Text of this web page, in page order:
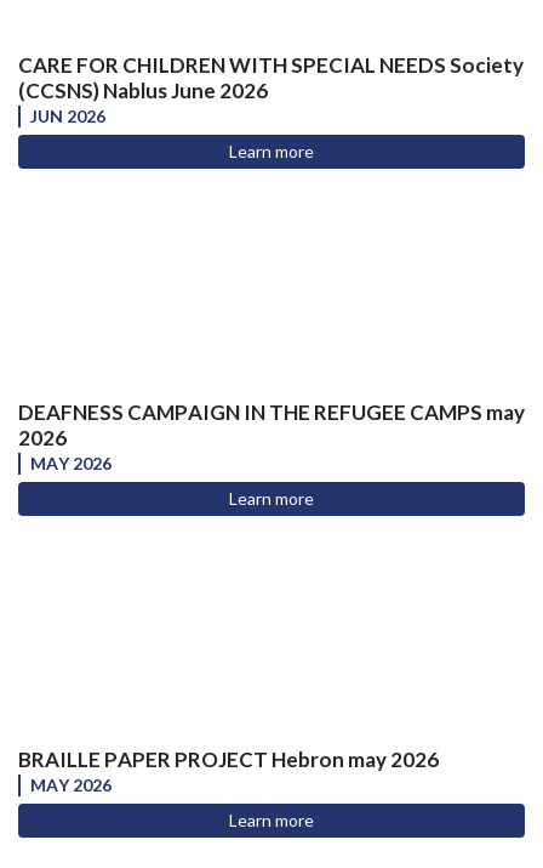
CARE FOR CHILDREN WITH SPECIAL NEEDS Society
(CCSNS) Nablus June 2026
JUN 2026
Learn more
DEAFNESS CAMPAIGN IN THE REFUGEE CAMPS may
2026
MAY 2026
Learn more
BRAILLE PAPER PROJECT Hebron may 2026
MAY 2026
Learn more